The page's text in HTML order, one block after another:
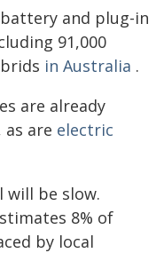
and plug-in
91,000
in Australia .
are already
are electric
will be slow.
8% of
by local